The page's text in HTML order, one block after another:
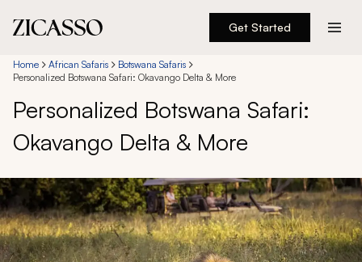
Get Started
Destinations
Experiences
Inspiration
About
Home African Safaris
Botswana Safaris
Personalized Botswana Safari: Okavango Delta & More
Personalized Botswana Safari:
Okavango Delta & More